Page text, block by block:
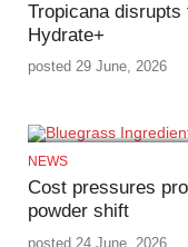
Tropicana
Hydrate+
posted 29 June, 2026
NEWS
Cost pressures
powder shift
posted 24 June, 2026